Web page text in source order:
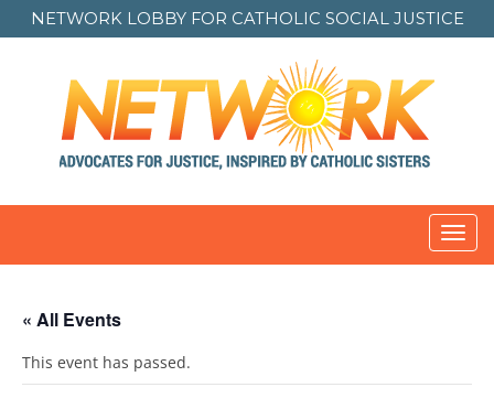
NETWORK LOBBY FOR CATHOLIC SOCIAL JUSTICE
« All Events
This event has passed.